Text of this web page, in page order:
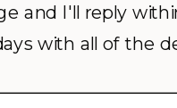
and I'll reply
with all of the